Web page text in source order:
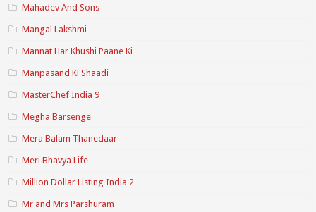
Mahadev And Sons
Mangal Lakshmi
Mannat Har Khushi Paane Ki
Manpasand Ki Shaadi
MasterChef India 9
Megha Barsenge
Mera Balam Thanedaar
Meri Bhavya Life
Million Dollar Listing India 2
Mr and Mrs Parshuram